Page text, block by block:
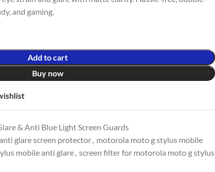
and gaming.
Add to cart
Buy now
& Anti Blue Light Screen Guards
glare screen protector, motorola moto g stylus mobile
mobile anti glare, screen filter for motorola moto g stylus